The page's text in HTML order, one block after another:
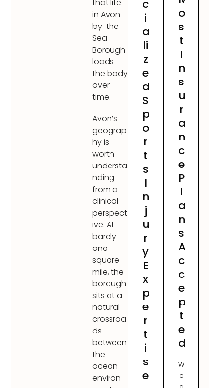
that life
in Avon-
by-the-
Sea
Borough
loads
the body
over
time.
Avon’s
geograp
hy is
worth
understa
nding
from a
clinical
perspect
ive. At
barely
one
square
mile, the
borough
sits at a
natural
crossroa
ds
between
the
ocean
environ
c
i
a
li
z
e
d
S
p
o
r
t
s
I
n
j
u
r
y
E
x
p
e
r
t
i
s
e
o
s
t
I
n
s
u
r
a
n
c
e
P
l
a
n
s
A
c
c
e
p
t
e
d
W
e